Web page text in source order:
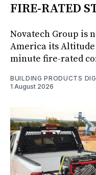
FIRE-RATED
Novatech Group is
America its Altitude
minute fire-rated
BUILDING PRODUCTS
1 August 2026